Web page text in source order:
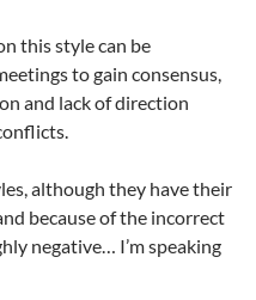
this style can be
to gain consensus,
and lack of direction
although they have their
because of the incorrect
negative… I’m speaking